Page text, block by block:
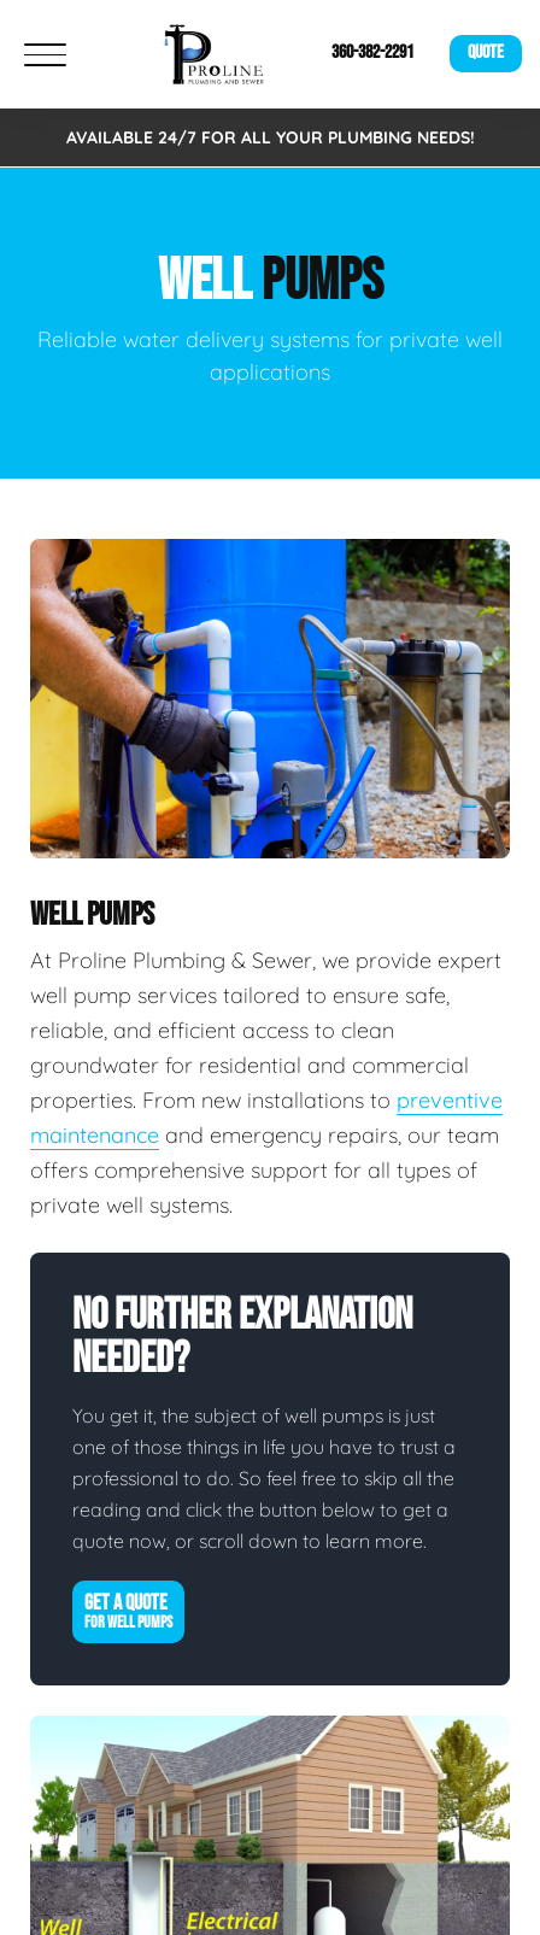
360-382-2291 QUOTE
AVAILABLE 24/7 FOR ALL YOUR PLUMBING NEEDS!
WELLPUMPS
Reliable water delivery systems for private well
applications
WELL PUMPS
At Proline Plumbing & Sewer, we provide expert
well pump services tailored to ensure safe,
reliable, and efficient access to clean
groundwater for residential and commercial
properties. From new installations to preventive
maintenance and emergency repairs, our team
offers comprehensive support for all types of
private well systems.
No Further Explanation
Needed?
You get it, the subject of well pumps is just
one of those things in life you have to trust a
professional to do. So feel free to skip all the
reading and click the button below to get a
quote now, or scroll down to learn more.
GET A QUOTE
FOR WELL PUMPS